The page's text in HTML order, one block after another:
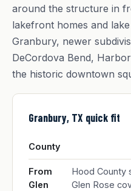
around the structure in
lakefront homes and
Granbury, newer
DeCordova Bend,
the historic downtown
Granbury, TX quick fit
County
From
Glen
Hood County
Glen Rose